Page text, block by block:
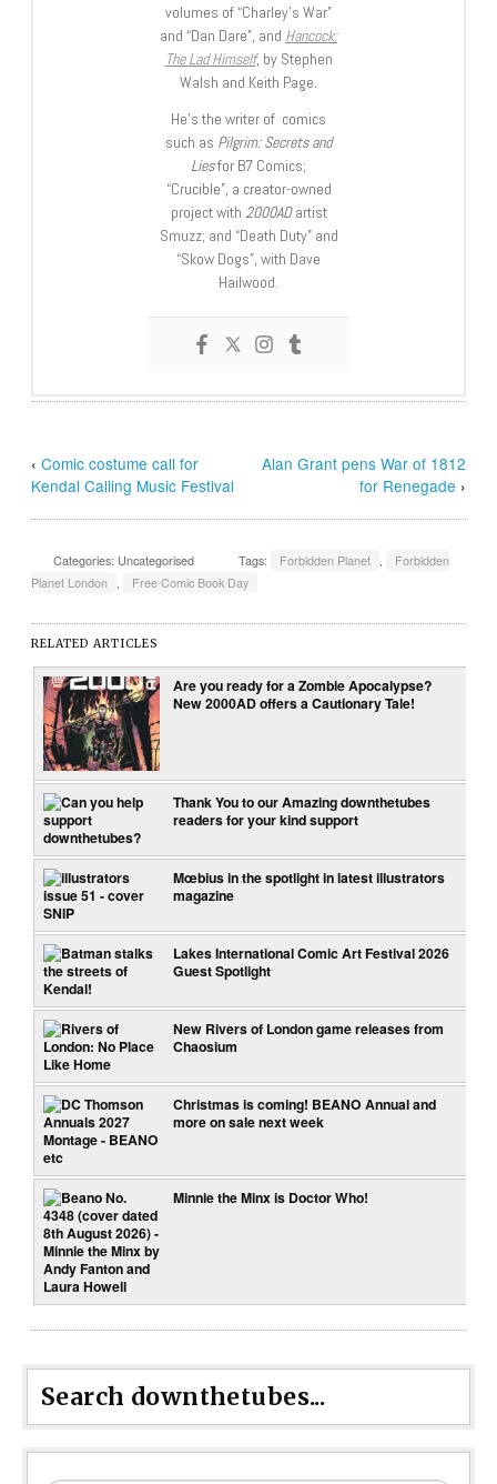
volumes of “Charley’s War”
and “Dan Dare”, and Hancock:
The Lad Himself, by Stephen
Walsh and Keith Page.
He’s the writer of comics
such as Pilgrim: Secrets and
Liesfor B7 Comics;
“Crucible”, a creator-owned
project with 2000ADartist
Smuzz; and “Death Duty” and
“Skow Dogs”, with Dave
Hailwood.
‹Comic costume call for
Kendal Calling Music Festival
Alan Grant pens War of 1812
for Renegade ›
Categories: Uncategorised Tags: Forbidden Planet
Forbidden
Planet London
Free Comic Book Day
RELATED ARTICLES
Are you ready for a Zombie Apocalypse?
New 2000AD offers a Cautionary Tale!
Thank You to our Amazing downthetubes
readers for your kind support
Mœbius in the spotlight in latest illustrators
magazine
Lakes International Comic Art Festival 2026
Guest Spotlight
New Rivers of London game releases from
Chaosium
Christmas is coming! BEANO Annual and
more on sale next week
Minnie the Minx is Doctor Who!
Search downthetubes...